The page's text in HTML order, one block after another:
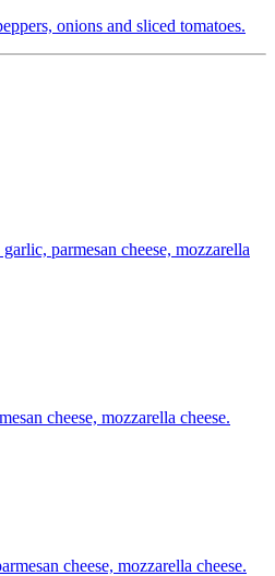
onions and sliced tomatoes.
parmesan cheese, mozzarella
cheese, mozzarella cheese.
cheese, mozzarella cheese.